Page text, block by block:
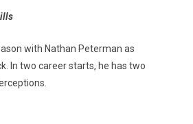
with Nathan Peterman as
In two career starts, he has two